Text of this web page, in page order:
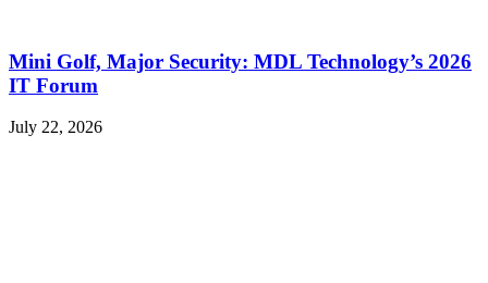
Mini Golf, Major Security: MDL Technology’s 2026
IT Forum
July 22, 2026